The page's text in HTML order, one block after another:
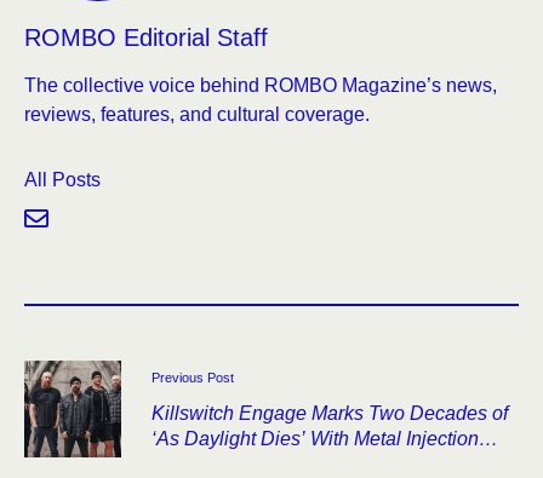
ROMBO Editorial Staff
The collective voice behind ROMBO Magazine’s news,
reviews, features, and cultural coverage.
All Posts
Previous Post
Killswitch Engage Marks Two Decades of
‘As Daylight Dies’ With Metal Injection